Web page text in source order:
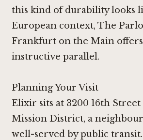
this kind of durability looks
European context, The
Frankfurt on the Main
instructive parallel.
Planning Your Visit
Elixir sits at 3200 16th
Mission District, a
well-served by public